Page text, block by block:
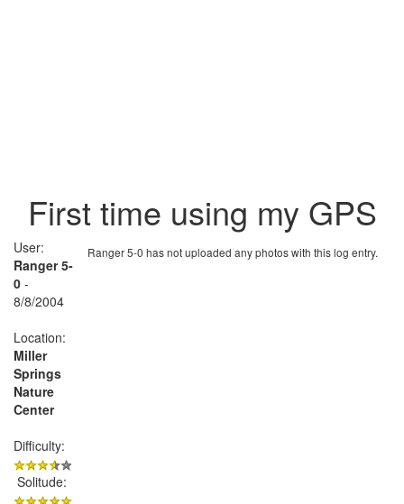
First time using my GPS
Ranger 5-0 has not uploaded any photos with this log entry.
User:
Ranger 5-
0 -
8/8/2004
Location:
Miller
Springs
Nature
Center
Difficulty:
Solitude: